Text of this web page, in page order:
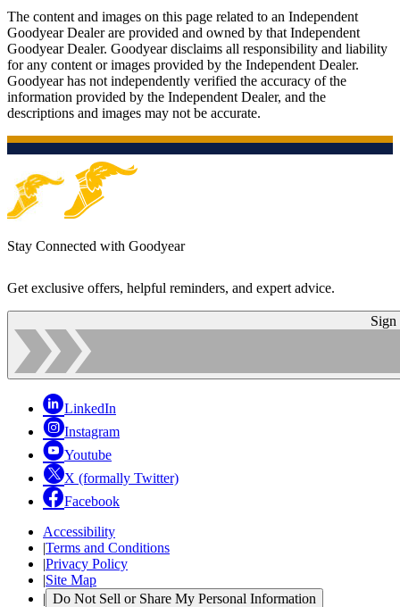
The content and images on this page related to an Independent
Goodyear Dealer are provided and owned by that Independent
Goodyear Dealer. Goodyear disclaims all responsibility and liability
for any content or images provided by the Independent Dealer.
Goodyear has not independently verified the accuracy of the
information provided by the Independent Dealer, and the
descriptions and images may not be accurate.
Stay Connected with Goodyear
Get exclusive offers, helpful reminders, and expert advice.
Sign
LinkedIn
Instagram
Youtube
X (formally Twitter)
Facebook
Accessibility
|Terms and Conditions
|Privacy Policy
|Site Map
| Do Not Sell or Share My Personal Information